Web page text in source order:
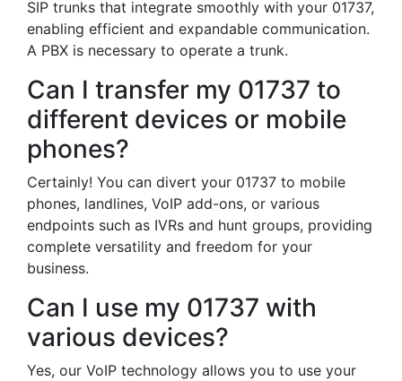
SIP trunks that integrate smoothly with your 01737,
enabling efficient and expandable communication.
A PBX is necessary to operate a trunk.
Can I transfer my 01737 to
different devices or mobile
phones?
Certainly! You can divert your 01737 to mobile
phones, landlines, VoIP add-ons, or various
endpoints such as IVRs and hunt groups, providing
complete versatility and freedom for your
business.
Can I use my 01737 with
various devices?
Yes, our VoIP technology allows you to use your